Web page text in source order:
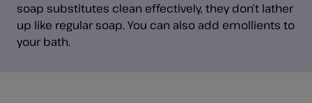
soap substitutes clean effectively, they don’t lather
up like regular soap. You can also add emollients to
your bath.